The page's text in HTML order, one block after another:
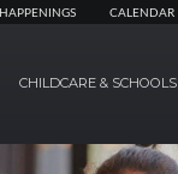
HAPPENINGS CALENDAR
CHILDCARE & SCHOOLS